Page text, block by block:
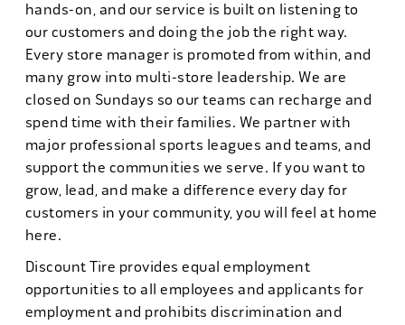
hands-on, and our service is built on listening to
our customers and doing the job the right way.
Every store manager is promoted from within, and
many grow into multi-store leadership. We are
closed on Sundays so our teams can recharge and
spend time with their families. We partner with
major professional sports leagues and teams, and
support the communities we serve. If you want to
grow, lead, and make a difference every day for
customers in your community, you will feel at home
here.
Discount Tire provides equal employment
opportunities to all employees and applicants for
employment and prohibits discrimination and